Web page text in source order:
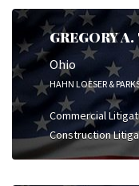
GREGORY
Ohio
HAHN LOESER &
Commercial
Construction